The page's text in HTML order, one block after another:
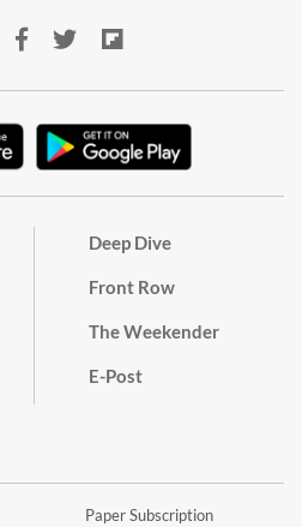
Deep Dive
Front Row
The Weekender
E-Post
Paper Subscription